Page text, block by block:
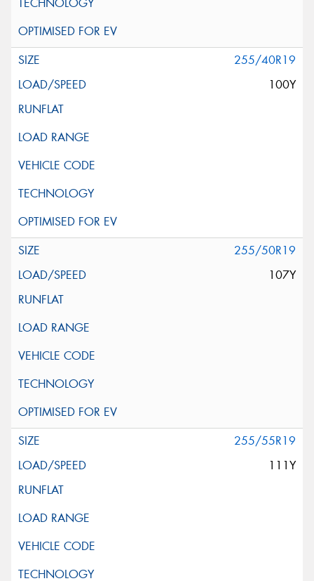
255/40R19
100Y
255/50R19
107Y
255/55R19
111Y